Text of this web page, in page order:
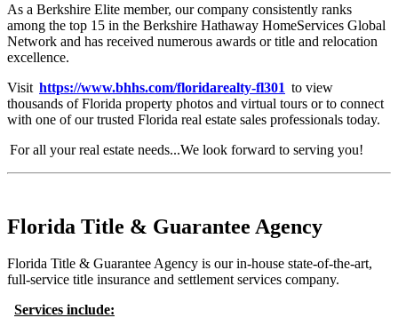
As a Berkshire Elite member, our company consistently ranks
among the top 15 in the Berkshire Hathaway HomeServices Global
Network and has received numerous awards or title and relocation
excellence.
Visit https://www.bhhs.com/floridarealty-fl301 to view
thousands of Florida property photos and virtual tours or to connect
with one of our trusted Florida real estate sales professionals today.
For all your real estate needs...We look forward to serving you!
Florida Title & Guarantee Agency
Florida Title & Guarantee Agency is our in-house state-of-the-art,
full-service title insurance and settlement services company.
Services include: